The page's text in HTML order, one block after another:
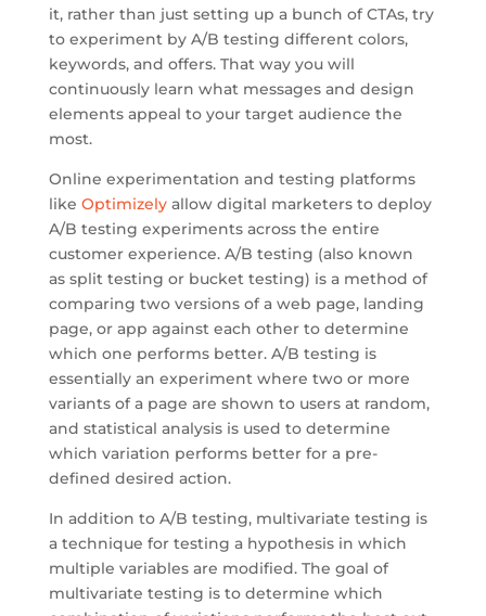
it, rather than just setting up a bunch of CTAs, try
to experiment by A/B testing different colors,
keywords, and offers. That way you will
continuously learn what messages and design
elements appeal to your target audience the
most.
Online experimentation and testing platforms
like Optimizely allow digital marketers to deploy
A/B testing experiments across the entire
customer experience. A/B testing (also known
as split testing or bucket testing) is a method of
comparing two versions of a web page, landing
page, or app against each other to determine
which one performs better. A/B testing is
essentially an experiment where two or more
variants of a page are shown to users at random,
and statistical analysis is used to determine
which variation performs better for a pre-
defined desired action.
In addition to A/B testing, multivariate testing is
a technique for testing a hypothesis in which
multiple variables are modified. The goal of
multivariate testing is to determine which